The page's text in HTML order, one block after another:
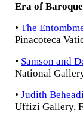
Era of
• The
Pinacoteca
• Samson and
National
• Judith
Uffizi Gallery,